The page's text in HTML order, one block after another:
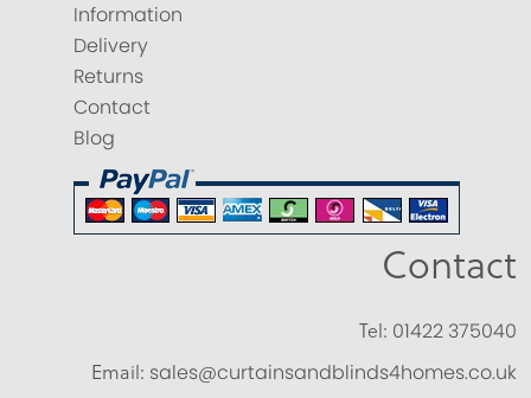
Information
Delivery
Returns
Contact
Blog
Contact
Tel: 01422 375040
Email: sales@curtainsandblinds4homes.co.uk